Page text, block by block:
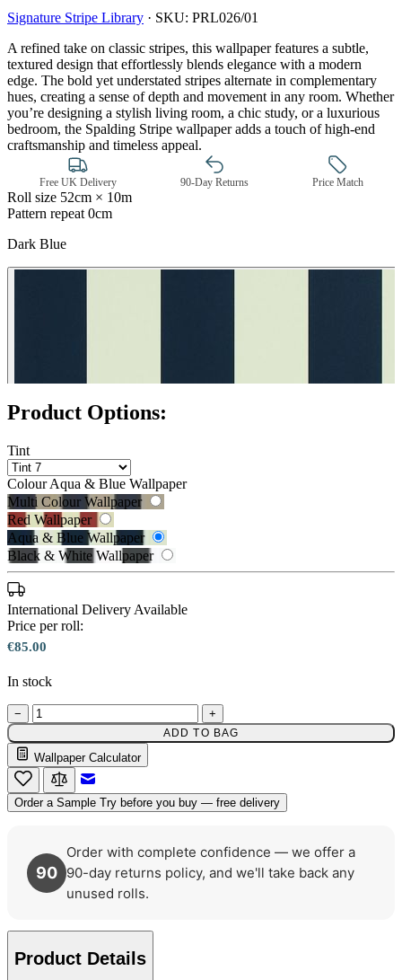
Black & White Wallpaper – Tint 7
Signature Stripe Library · SKU: PRL026/01
A refined take on classic stripes, this wallpaper features a subtle,
textured design that effortlessly blends elegance with a modern
edge. The bold yet understated stripes alternate in complementary
hues, creating a sense of depth and movement in any room. Whether
you’re designing a stylish living room, a chic study, or a luxurious
bedroom, the Spalding Stripe wallpaper adds a touch of high-end
craftsmanship and timeless appeal.
Free UK Delivery 90-Day Returns Price Match
Roll size 52cm × 10m
Pattern repeat 0cm
Dark Blue
Product Options:
Tint
Colour Aqua & Blue Wallpaper
Multi Colour Wallpaper
Red Wallpaper
Aqua & Blue Wallpaper
Black & White Wallpaper
International Delivery Available
Price per roll:
€85.00
In stock
− +
ADD TO BAG
Wallpaper Calculator
Order a Sample Try before you buy — free delivery
90
Order with complete confidence — we offer a
90-day returns policy, and we'll take back any
unused rolls.
Product Details